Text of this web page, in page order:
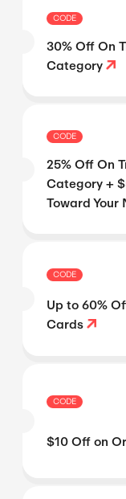
CODE
30% Off On
Category
CODE
25% Off On
Category +
Toward Your
CODE
Up to 60%
Cards
CODE
$10 Off on